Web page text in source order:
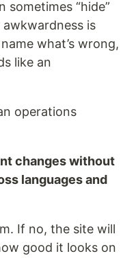
sometimes “hide”
is
what’s wrong,
like an
operations
changes without
languages and
If no, the site will
good it looks on